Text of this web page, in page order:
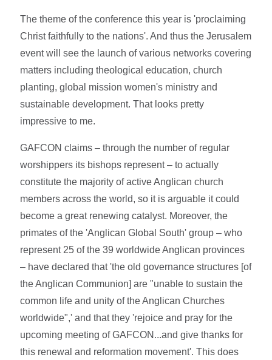
The theme of the conference this year is 'proclaiming
Christ faithfully to the nations'. And thus the Jerusalem
event will see the launch of various networks covering
matters including theological education, church
planting, global mission women's ministry and
sustainable development. That looks pretty
impressive to me.
GAFCON claims – through the number of regular
worshippers its bishops represent – to actually
constitute the majority of active Anglican church
members across the world, so it is arguable it could
become a great renewing catalyst. Moreover, the
primates of the 'Anglican Global South' group – who
represent 25 of the 39 worldwide Anglican provinces
– have declared that 'the old governance structures [of
the Anglican Communion] are "unable to sustain the
common life and unity of the Anglican Churches
worldwide",' and that they 'rejoice and pray for the
upcoming meeting of GAFCON...and give thanks for
this renewal and reformation movement'. This does